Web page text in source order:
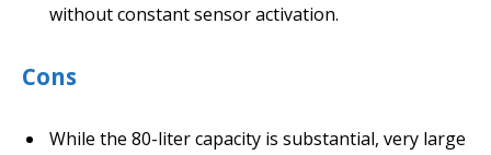
without constant sensor activation.
Cons
While the 80-liter capacity is substantial, very large